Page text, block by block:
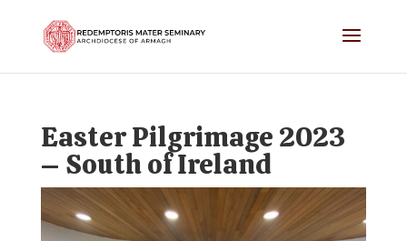
Easter Pilgrimage 2023
– South of Ireland